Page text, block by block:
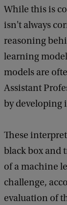
While this is
isn't always
reasoning
learning
models are
Assistant
by developing
These
black box and
of a machine
challenge,
evaluation of